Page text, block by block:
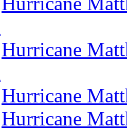
Hurricane
Hurricane
Hurricane